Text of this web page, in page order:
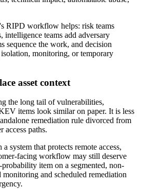
RIPD workflow helps: risk teams
intelligence teams add adversary
sequence the work, and decision
monitoring, or temporary
asset context
the long tail of vulnerabilities,
items look similar on paper. It is less
remediation rule divorced from
access paths.
system that protects remote access,
facing workflow may still deserve
item on a segmented, non-
monitoring and scheduled remediation